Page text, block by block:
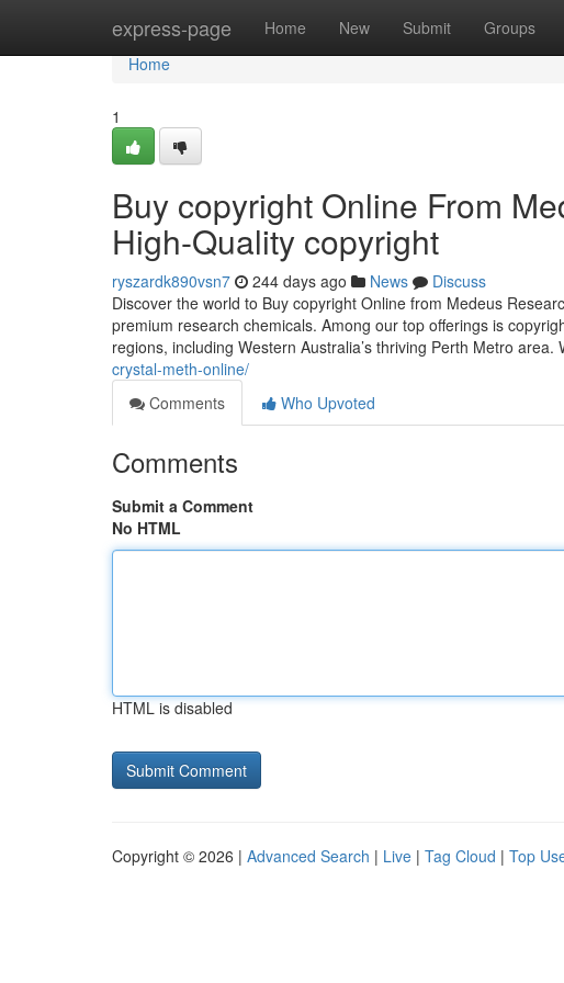
express-page Home New Submit Groups
Home
Home
1
Buy copyright Online From
High-Quality copyright
ryszardk890vsn7 244 days ago News
Discuss
Discover the world to Buy copyright Online from Medeus
premium research chemicals. Among our top offerings is
regions, including Western Australia’s thriving Perth Metro area.
crystal-meth-online/
Comments
Who Upvoted
Comments
Submit a Comment
No HTML
HTML is disabled
Copyright © 2026 | Advanced Search | Live | Tag Cloud | Top